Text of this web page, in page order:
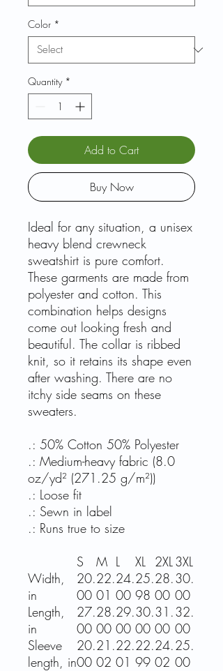
Color *
Quantity *
Add to Cart
Buy Now
Ideal for any situation, a unisex
heavy blend crewneck
sweatshirt is pure comfort.
These garments are made from
polyester and cotton. This
combination helps designs
come out looking fresh and
beautiful. The collar is ribbed
knit, so it retains its shape even
after washing. There are no
itchy side seams on these
sweaters.
.: 50% Cotton 50% Polyester
.: Medium-heavy fabric (8.0
oz/yd² (271.25 g/m²))
.: Loose fit
.: Sewn in label
.: Runs true to size
S
M L XL 2XL3XL
Width,
in
20.
00
22.
01
24.
00
25.
98
28.
00
30.
00
Length,
in
27.
00
28.
00
29.
00
30.
00
31.
00
32.
00
Sleeve
length, in
20.
00
21.
02
22.
01
22.
99
24.
02
25.
00